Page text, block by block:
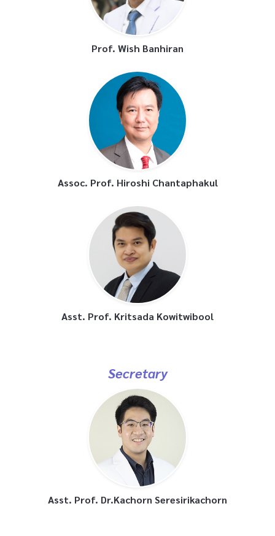
Prof. Wish Banhiran
Assoc. Prof. Hiroshi Chantaphakul
Asst. Prof. Kritsada Kowitwibool
Secretary
Asst. Prof. Dr.Kachorn Seresirikachorn